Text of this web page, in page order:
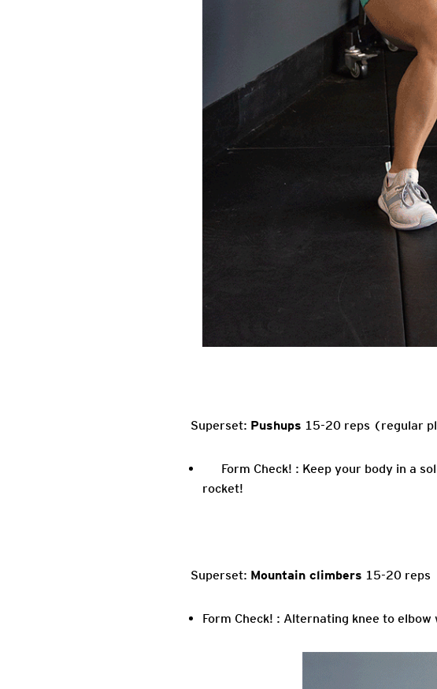
Superset: Pushups 15-20 reps (regular
Form Check! : Keep your body in a
rocket!
Superset: Mountain climbers 15-20 reps
Form Check! : Alternating knee to